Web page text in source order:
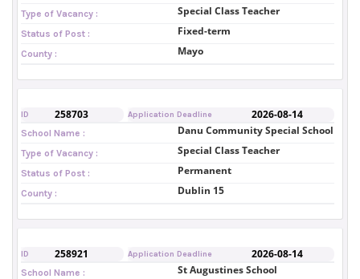
Type of Vacancy : Special Class Teacher
Status of Post : Fixed-term
County : Mayo
ID 258703 Application Deadline 2026-08-14
School Name : Danu Community Special School
Type of Vacancy : Special Class Teacher
Status of Post : Permanent
County : Dublin 15
ID 258921 Application Deadline 2026-08-14
School Name : St Augustines School